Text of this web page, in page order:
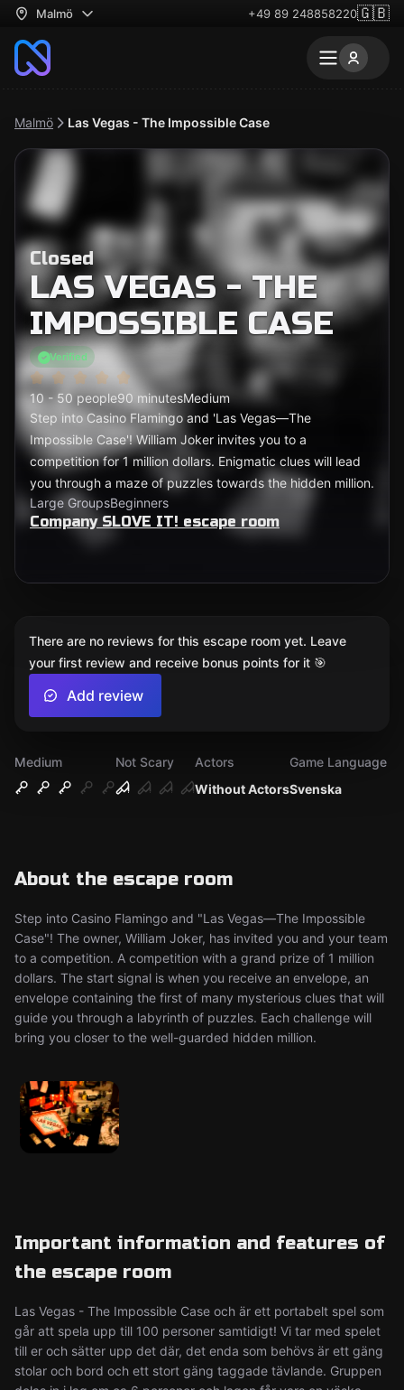
Malmö +49 89 248858220🇬🇧
Malmö Las Vegas - The Impossible Case
Closed
LAS VEGAS - THE
IMPOSSIBLE CASE
Verified
10 - 50 people90 minutesMedium
Step into Casino Flamingo and 'Las Vegas—The
Impossible Case'! William Joker invites you to a
competition for 1 million dollars. Enigmatic clues will lead
you through a maze of puzzles towards the hidden million.
Large GroupsBeginners
Company SLOVE IT! escape room
Medium
Not Scary
Without Actors
Actors
Svenska
Game Language
About the escape room
Step into Casino Flamingo and "Las Vegas—The Impossible
Case"! The owner, William Joker, has invited you and your team
to a competition. A competition with a grand prize of 1 million
dollars. The start signal is when you receive an envelope, an
envelope containing the first of many mysterious clues that will
guide you through a labyrinth of puzzles. Each challenge will
bring you closer to the well-guarded hidden million.
Important information and features of
the escape room
Las Vegas - The Impossible Case och är ett portabelt spel som
går att spela upp till 100 personer samtidigt! Vi tar med spelet
till er och sätter upp det där, det enda som behövs är ett gäng
stolar och bord och ett stort gäng taggade tävlande. Gruppen
There are no reviews for this escape room yet. Leave
your first review and receive bonus points for it 🎯
Add review